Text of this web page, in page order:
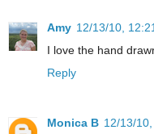
Amy 12/13/10,
I love the hand
Reply
Monica B 12/13/